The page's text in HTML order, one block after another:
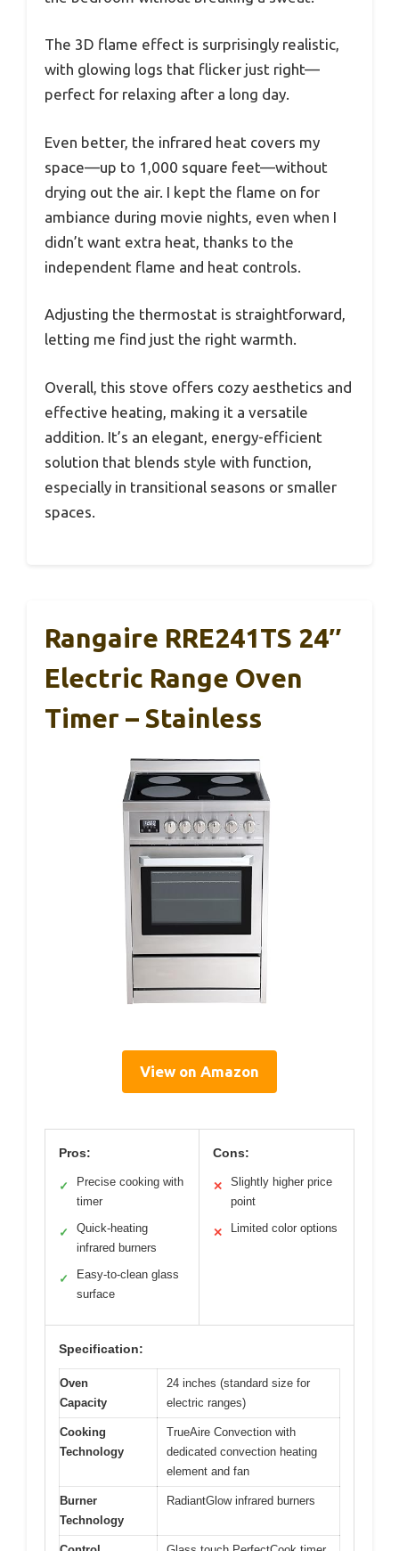
The 3D flame effect is surprisingly realistic,
with glowing logs that flicker just right—
perfect for relaxing after a long day.
Even better, the infrared heat covers my
space—up to 1,000 square feet—without
drying out the air. I kept the flame on for
ambiance during movie nights, even when I
didn’t want extra heat, thanks to the
independent flame and heat controls.
Adjusting the thermostat is straightforward,
letting me find just the right warmth.
Overall, this stove offers cozy aesthetics and
effective heating, making it a versatile
addition. It’s an elegant, energy-efficient
solution that blends style with function,
especially in transitional seasons or smaller
spaces.
Rangaire RRE241TS 24″
Electric Range Oven
Timer – Stainless
View on Amazon
Pros:
✓
Precise cooking with
timer
✓
Quick-heating
infrared burners
✓
Easy-to-clean glass
surface
Cons:
✕
Slightly higher price
point
✕ Limited color options
Specification:
Oven
Capacity
24 inches (standard size for
electric ranges)
Cooking
Technology
TrueAire Convection with
dedicated convection heating
element and fan
Burner
Technology
RadiantGlow infrared burners